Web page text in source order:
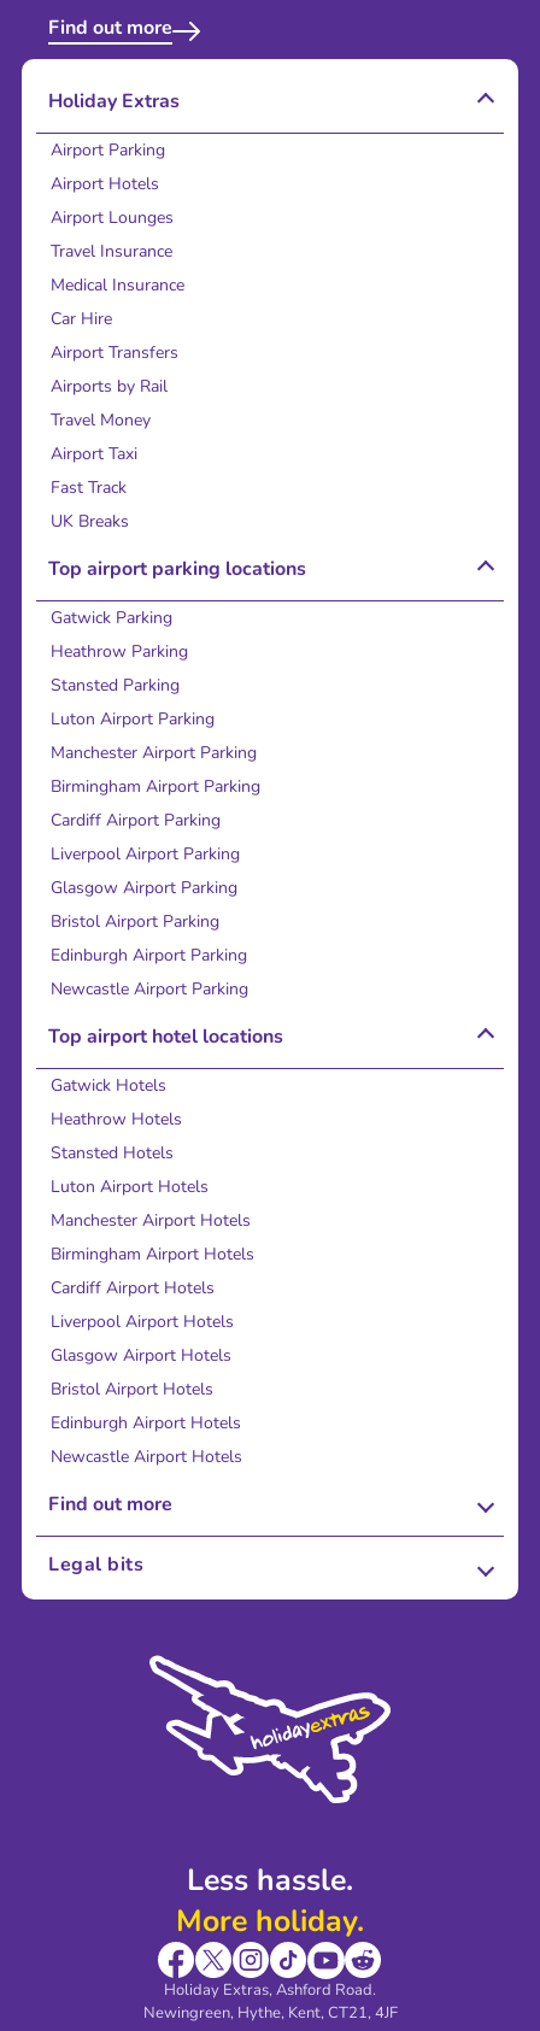
Less hassle.
More holiday.
Holiday Extras, Ashford Road.
Newingreen, Hythe, Kent, CT21, 4JF
Find out more
Holiday Extras
Airport Parking
Airport Hotels
Airport Lounges
Travel Insurance
Medical Insurance
Car Hire
Airport Transfers
Airports by Rail
Travel Money
Airport Taxi
Fast Track
UK Breaks
Top airport parking locations
Gatwick Parking
Heathrow Parking
Stansted Parking
Luton Airport Parking
Manchester Airport Parking
Birmingham Airport Parking
Cardiff Airport Parking
Liverpool Airport Parking
Glasgow Airport Parking
Bristol Airport Parking
Edinburgh Airport Parking
Newcastle Airport Parking
Top airport hotel locations
Gatwick Hotels
Heathrow Hotels
Stansted Hotels
Luton Airport Hotels
Manchester Airport Hotels
Birmingham Airport Hotels
Cardiff Airport Hotels
Liverpool Airport Hotels
Glasgow Airport Hotels
Bristol Airport Hotels
Edinburgh Airport Hotels
Newcastle Airport Hotels
Find out more
About Us
Sustainability
Legal bits
Modern Slavery Agreement